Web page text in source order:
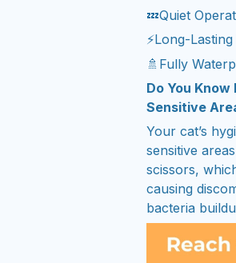
💤Quiet
⚡Long-
🚿Fully
Do You
Sensitive
Your cat’s
sensitive
scissors,
causing
bacteria